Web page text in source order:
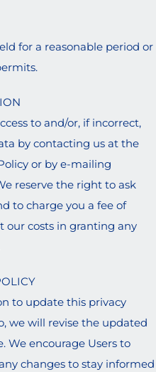
for a reasonable period or
to and/or, if incorrect,
by contacting us at the
or by e-mailing
reserve the right to ask
to charge you a fee of
our costs in granting any
to update this privacy
we will revise the updated
We encourage Users to
changes to stay informed